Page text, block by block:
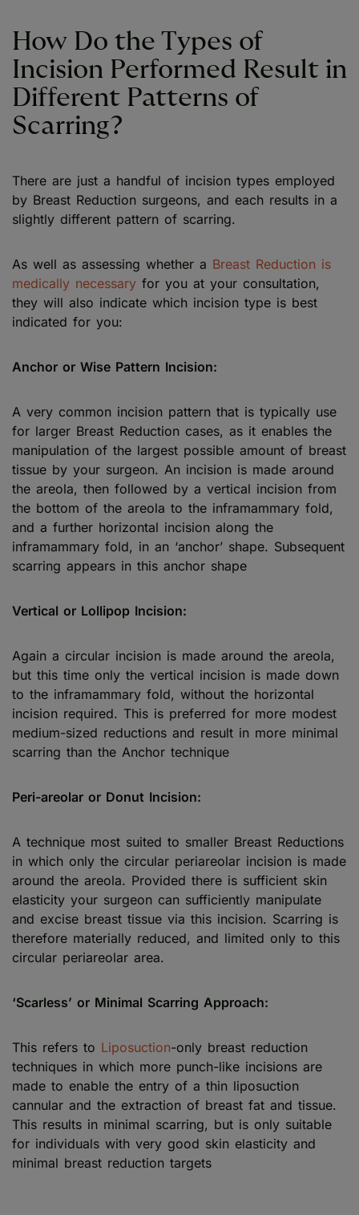
How Do the Types of
Incision Performed Result in
Different Patterns of
Scarring?
There are just a handful of incision types employed
by Breast Reduction surgeons, and each results in a
slightly different pattern of scarring.
As well as assessing whether a Breast Reduction is
medically necessary for you at your consultation,
they will also indicate which incision type is best
indicated for you:
Anchor or Wise Pattern Incision:
A very common incision pattern that is typically use
for larger Breast Reduction cases, as it enables the
manipulation of the largest possible amount of breast
tissue by your surgeon. An incision is made around
the areola, then followed by a vertical incision from
the bottom of the areola to the inframammary fold,
and a further horizontal incision along the
inframammary fold, in an ‘anchor’ shape. Subsequent
scarring appears in this anchor shape
Vertical or Lollipop Incision:
Again a circular incision is made around the areola,
but this time only the vertical incision is made down
to the inframammary fold, without the horizontal
incision required. This is preferred for more modest
medium-sized reductions and result in more minimal
scarring than the Anchor technique
Peri-areolar or Donut Incision:
A technique most suited to smaller Breast Reductions
in which only the circular periareolar incision is made
around the areola. Provided there is sufficient skin
elasticity your surgeon can sufficiently manipulate
and excise breast tissue via this incision. Scarring is
therefore materially reduced, and limited only to this
circular periareolar area.
‘Scarless’ or Minimal Scarring Approach:
This refers to Liposuction-only breast reduction
techniques in which more punch-like incisions are
made to enable the entry of a thin liposuction
cannular and the extraction of breast fat and tissue.
This results in minimal scarring, but is only suitable
for individuals with very good skin elasticity and
minimal breast reduction targets